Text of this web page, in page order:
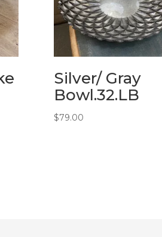
Silver/ Gray
Bowl.32.LB
$79.00